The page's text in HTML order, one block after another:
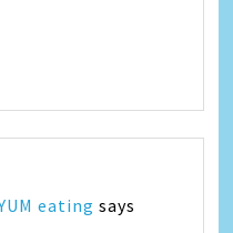
eating says